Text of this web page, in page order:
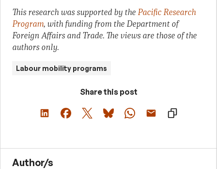
This research was supported by thePacific Research
Program, with funding from the Department of
Foreign Affairs and Trade. The views are those of the
authors only.
Labour mobility programs
Share this post
Author/s